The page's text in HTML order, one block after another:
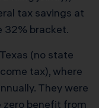
tax savings at
32% bracket.
(no state
tax), where
They were
zero benefit from